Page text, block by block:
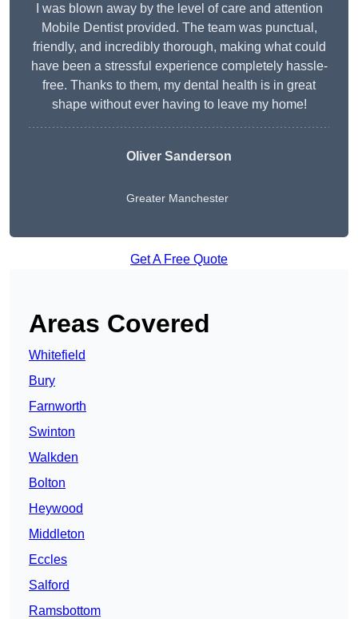
I was blown away by the level of care and attention
Mobile Dentist provided. The team was punctual,
friendly, and incredibly thorough, making what could
have been a stressful experience completely hassle-
free. Thanks to them, my dental health is in great
shape without ever having to leave my home!
Oliver Sanderson
Greater Manchester
Get A Free Quote
Areas Covered
Whitefield
Bury
Farnworth
Swinton
Walkden
Bolton
Heywood
Middleton
Eccles
Salford
Ramsbottom